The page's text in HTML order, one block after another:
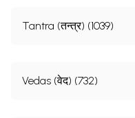
Tantra (तन्त्र) (1039)
Vedas (वेद) (732)